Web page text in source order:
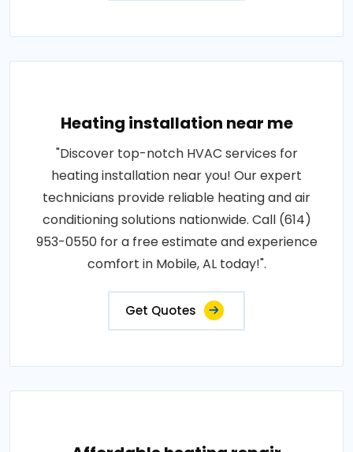
Heating installation near me
"Discover top-notch HVAC services for
heating installation near you! Our expert
technicians provide reliable heating and air
conditioning solutions nationwide. Call (614)
953-0550 for a free estimate and experience
comfort in Mobile, AL today!".
Get Quotes